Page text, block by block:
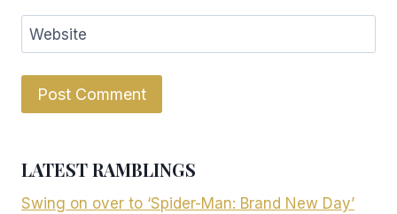
Website
LATEST RAMBLINGS
Swing on over to ‘Spider-Man: Brand New Day’